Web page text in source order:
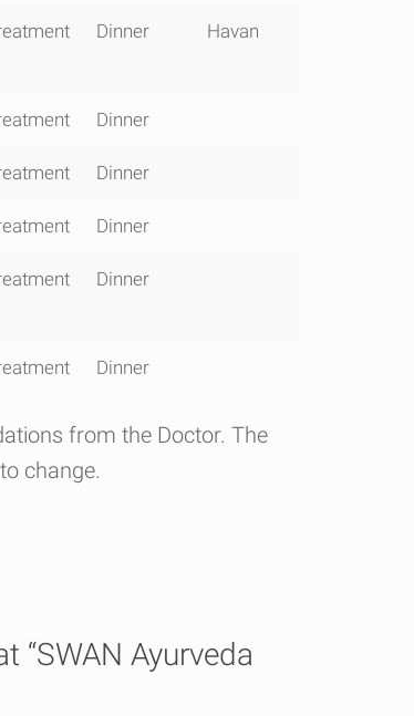
Dinner Havan
Dinner
Dinner
Dinner
Dinner
Dinner
from the Doctor. The
change.
Ayurveda